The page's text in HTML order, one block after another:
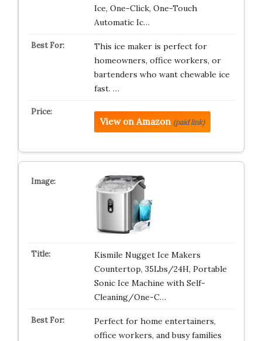
Ice, One-Click, One-Touch
Automatic Ic…
This ice maker is perfect for
homeowners, office workers, or
bartenders who want chewable ice
fast. …
View on Amazon (paid link)
Kismile Nugget Ice Makers
Countertop, 35Lbs/24H, Portable
Sonic Ice Machine with Self-
Cleaning/One-C…
Perfect for home entertainers,
office workers, and busy families